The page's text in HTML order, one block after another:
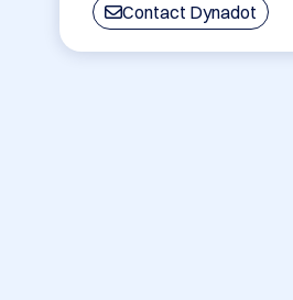
Contact Dynadot